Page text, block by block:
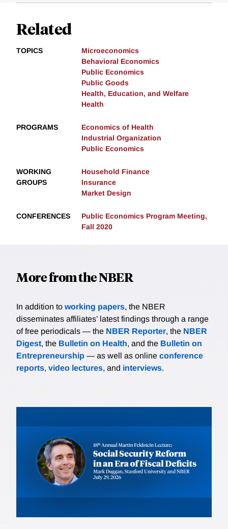
Related
TOPICS
Microeconomics
Behavioral Economics
Public Economics
Public Goods
Health, Education, and Welfare
Health
PROGRAMS
Economics of Health
Industrial Organization
Public Economics
WORKING
GROUPS
Household Finance
Insurance
Market Design
CONFERENCES
Public Economics Program Meeting,
Fall 2020
More from the NBER
In addition to working papers, the NBER
disseminates affiliates’ latest findings through a range
of free periodicals — the NBER Reporter, the NBER
Digest, the Bulletin on Health, and the Bulletin on
Entrepreneurship — as well as online conference
reports, video lectures, and interviews.